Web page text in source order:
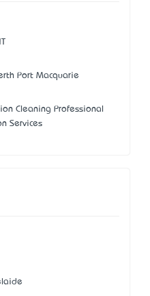
Port Macquarie
Cleaning Professional
Services